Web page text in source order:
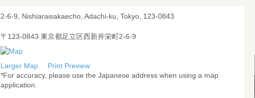
2-6-9, Nishiaraisakaecho, Adachi-ku, Tokyo, 123-0843
〒123-0843 東京都足立区西新井栄町2-6-9
Larger Map
Print Preview
*For accuracy, please use the Japanese address when using a map
application.